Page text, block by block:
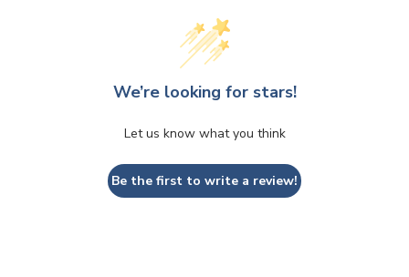
We’re looking for stars!
Let us know what you think
Be the first to write a review!